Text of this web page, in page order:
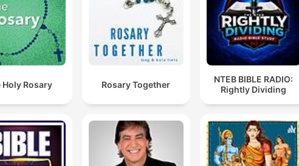
Holy Rosary Rosary Together
NTEB BIBLE RADIO:
Rightly Dividing